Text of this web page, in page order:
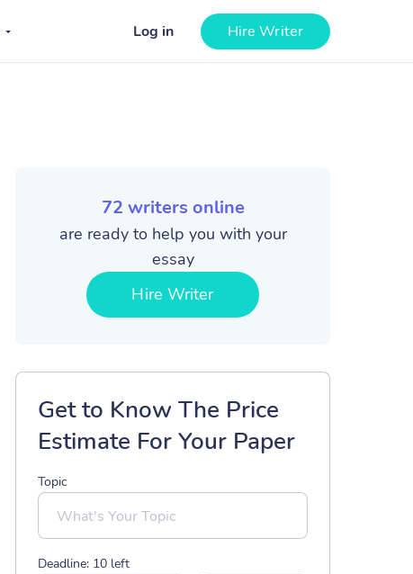
Log in Hire Writer
72 writers online
are ready to help you with your
essay
Hire Writer
Get to Know The Price
Estimate For Your Paper
Topic
Deadline: 10 left